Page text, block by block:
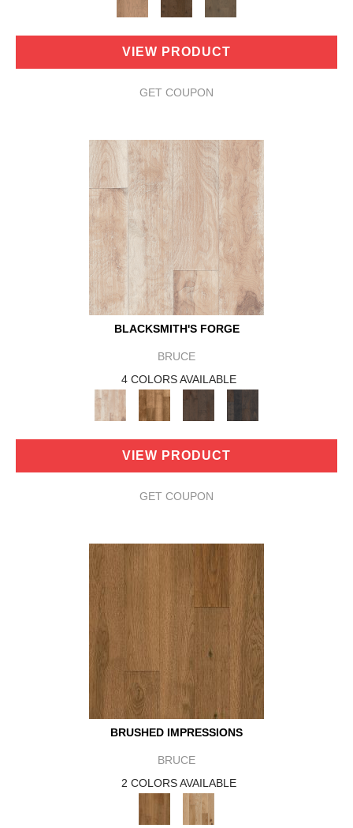
VIEW PRODUCT
GET COUPON
BLACKSMITH'S FORGE
BRUCE
4 COLORS AVAILABLE
VIEW PRODUCT
GET COUPON
BRUSHED IMPRESSIONS
BRUCE
2 COLORS AVAILABLE